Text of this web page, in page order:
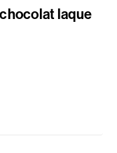
laque